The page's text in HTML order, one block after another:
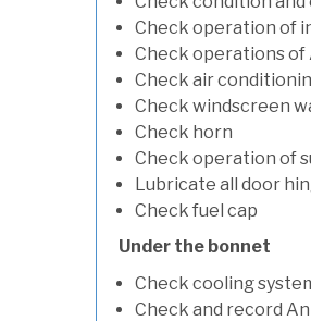
Check operation of
Check operations of
Check air
Check windscreen
Check horn
Check operation of
Lubricate all door
Check fuel cap
Under the bonnet
Check cooling
Check and record